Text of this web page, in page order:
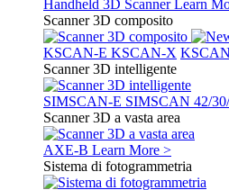
Handheld 3D ScannerLearn
Scanner 3D composito
KSCAN-E KSCAN-X
Scanner 3D intelligente
SIMSCAN-E SIMSCAN 42/
Scanner 3D a vasta area
AXE-B Learn More >
Sistema di fotogrammetria